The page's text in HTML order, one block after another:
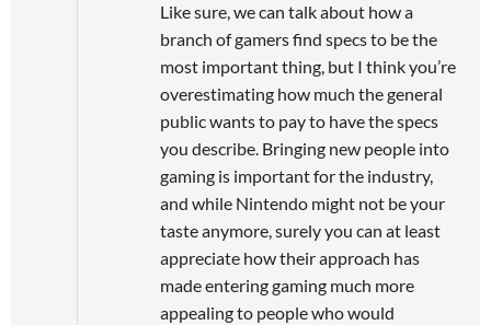
Like sure, we can talk about how a
branch of gamers find specs to be the
most important thing, but I think you’re
overestimating how much the general
public wants to pay to have the specs
you describe. Bringing new people into
gaming is important for the industry,
and while Nintendo might not be your
taste anymore, surely you can at least
appreciate how their approach has
made entering gaming much more
appealing to people who would